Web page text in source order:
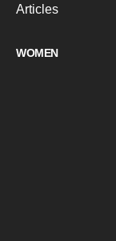
Articles
WOMEN